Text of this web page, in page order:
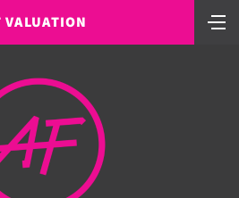
VALUATION